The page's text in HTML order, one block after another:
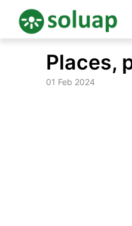
content
Places,
01 Feb 2024